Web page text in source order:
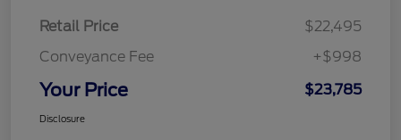
Retail Price
$22,495
Conveyance Fee
+$998
Your Price $23,785
Disclosure